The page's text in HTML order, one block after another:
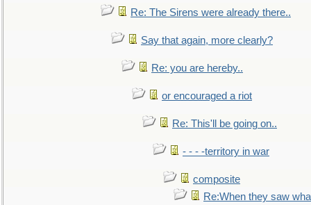
Re: The Sirens were already there..
Say that again, more clearly?
Re: you are hereby..
or encouraged a riot
Re: This'll be going on..
- - - -territory in war
composite
Re:When they saw